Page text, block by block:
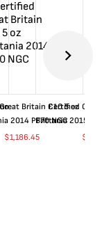
Britain £10 5 oz
2014 PF70 NGC
$1,186.45
Certified
Brittania 2015
$